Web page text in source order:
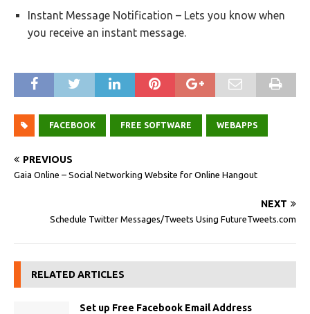
Instant Message Notification – Lets you know when
you receive an instant message.
FACEBOOK FREE SOFTWARE WEBAPPS
PREVIOUS
Gaia Online – Social Networking Website for Online Hangout
NEXT
Schedule Twitter Messages/Tweets Using FutureTweets.com
RELATED ARTICLES
Set up Free Facebook Email Address